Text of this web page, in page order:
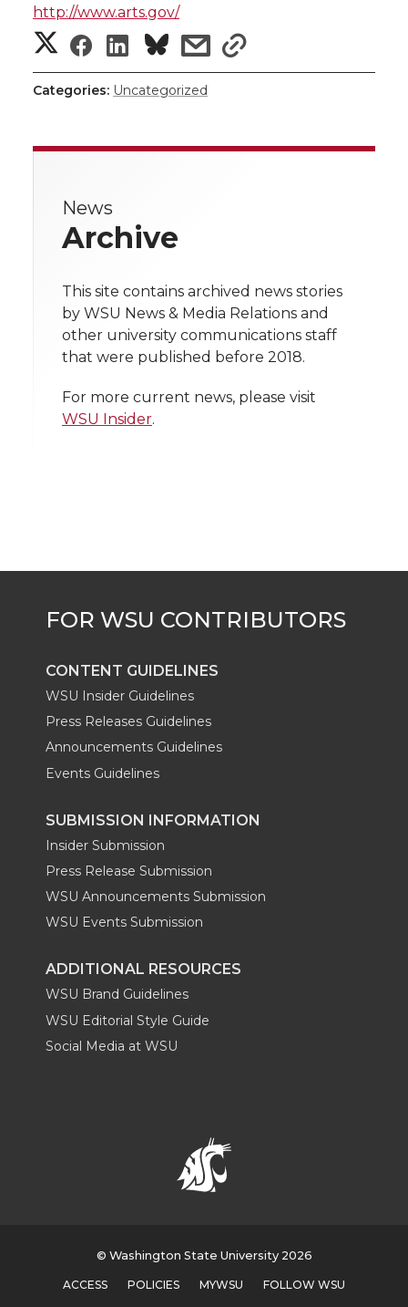
http://www.arts.gov/
S
h
e
n
T
w
i
e
r
S
h
e
n
F
a
c
o
o
k
S
h
e
n
L
i
n
d
i
n
s
i
t
h
i
l
s
h
r
t
h
l
i
Categories: Uncategorized
News
Archive
This site contains archived news stories
by WSU News & Media Relations and
other university communications staff
that were published before 2018.
For more current news, please visit
WSU Insider.
CONTENT GUIDELINES
WSU Insider Guidelines
Press Releases Guidelines
Announcements Guidelines
Events Guidelines
SUBMISSION INFORMATION
Insider Submission
Press Release Submission
WSU Announcements Submission
WSU Events Submission
ADDITIONAL RESOURCES
WSU Brand Guidelines
WSU Editorial Style Guide
Social Media at WSU
© Washington State University 2026
ACCESS POLICIES MYWSU FOLLOW WSU